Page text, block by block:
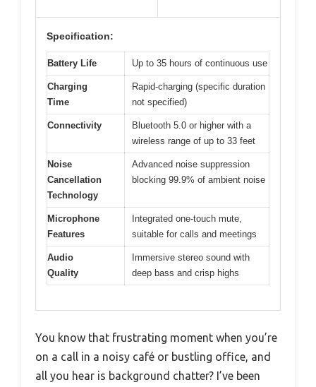
Specification:
Battery Life Up to 35 hours of continuous use
Charging
Time
Rapid-charging (specific duration
not specified)
Connectivity
Bluetooth 5.0 or higher with a
wireless range of up to 33 feet
Noise
Cancellation
Technology
Advanced noise suppression
blocking 99.9% of ambient noise
Microphone
Features
Integrated one-touch mute,
suitable for calls and meetings
Audio
Quality
Immersive stereo sound with
deep bass and crisp highs
You know that frustrating moment when you’re
on a call in a noisy café or bustling office, and
all you hear is background chatter? I’ve been